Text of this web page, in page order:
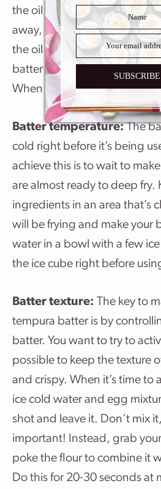
the oil and see what
away, the oil is too hot. If it
the oil is not hot enough.
batter sinks halfway down
When it does that you can
Batter temperature:The
cold right before it’s being
achieve this is to wait to
are almost ready to deep fry.
ingredients in an area that’s
will be frying and make your
water in a bowl with a few
the ice cube right before
Batter texture: The key to
tempura batter is by
batter. You want to try to
possible to keep the texture
and crispy. When it’s time to
ice cold water and egg
shot and leave it. Don’t mix
important! Instead, grab
poke the flour to combine it
Do this for 20-30 seconds at
SUBSCRIBE